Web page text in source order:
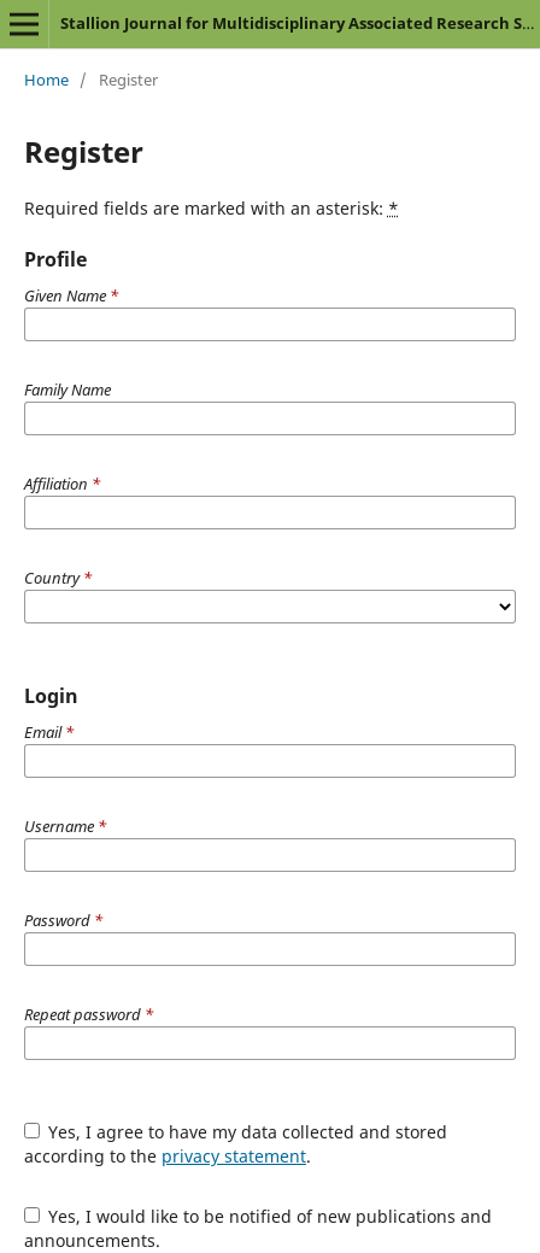
Stallion Journal for Multidisciplinary Associated Research Studies
Home / Register
Register
Required fields are marked with an asterisk: *
Profile
Given Name *
Family Name
Affiliation *
Country*
Login
Email*
Username *
Password *
Repeat password *
Yes, I agree to have my data collected and stored
according to the privacy statement.
Yes, I would like to be notified of new publications and
announcements.